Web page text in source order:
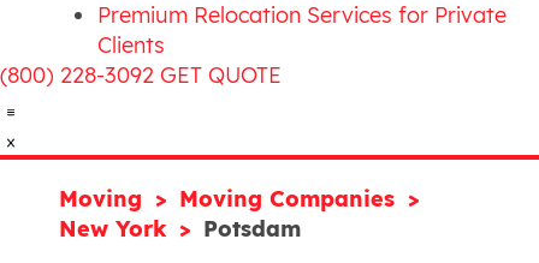
Premium Relocation Services for Private
Clients
(800) 228-3092 GET QUOTE
Moving
Moving Companies
New York
Potsdam